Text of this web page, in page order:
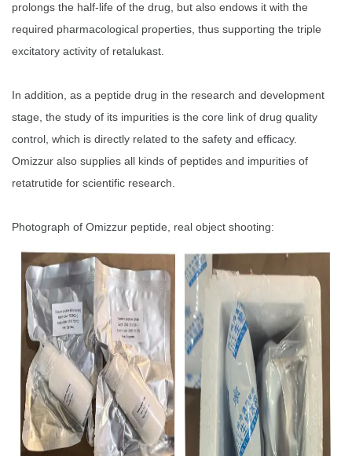
prolongs the half-life of the drug, but also endows it with the
required pharmacological properties, thus supporting the triple
excitatory activity of retalukast.
In addition, as a peptide drug in the research and development
stage, the study of its impurities is the core link of drug quality
control, which is directly related to the safety and efficacy.
Omizzur also supplies all kinds of peptides and impurities of
retatrutide for scientific research.
Photograph of Omizzur peptide, real object shooting: